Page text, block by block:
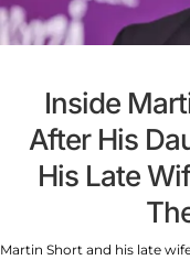
Inside
After His
His Late
Martin Short and his late